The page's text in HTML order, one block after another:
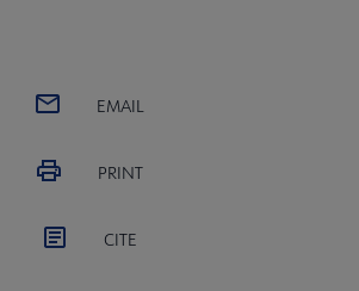
EMAIL
PRINT
CITE